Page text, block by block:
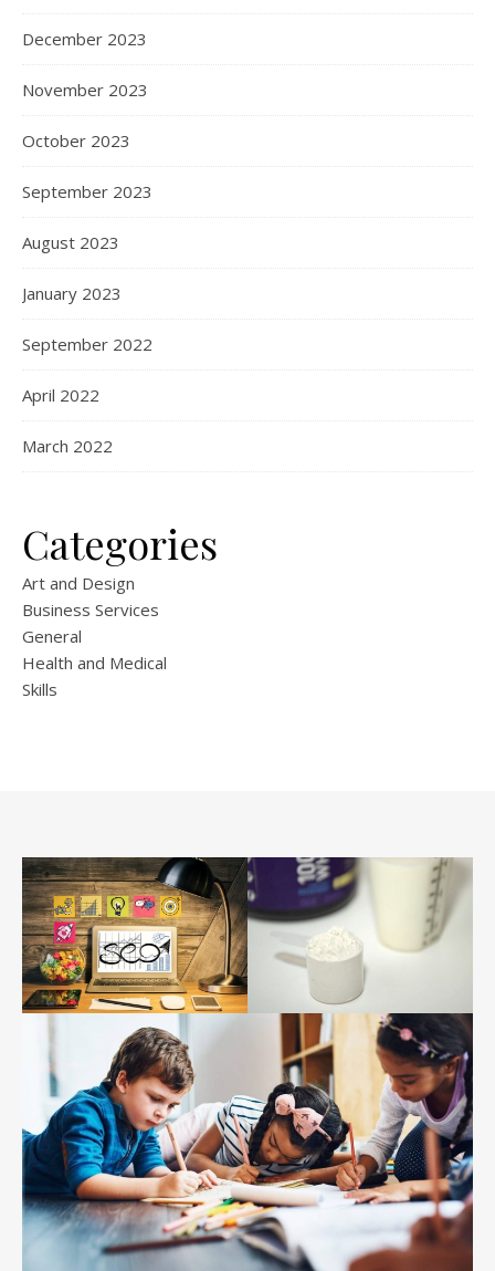
December 2023
November 2023
October 2023
September 2023
August 2023
January 2023
September 2022
April 2022
March 2022
Categories
Art and Design
Business Services
General
Health and Medical
Skills